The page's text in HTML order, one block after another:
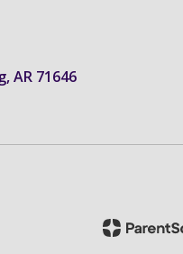
AR 71646